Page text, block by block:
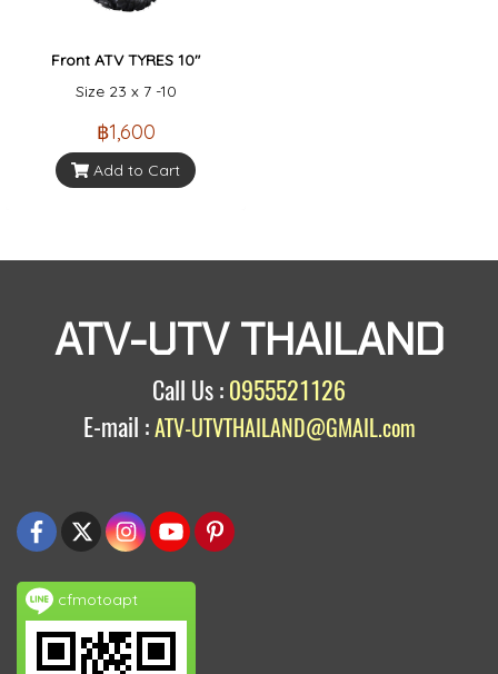
Front ATV TYRES 10"
Size 23 x 7 -10
฿1,600
Add to Cart
ATV-UTV THAILAND
Call Us : 0955521126
E-mail :ATV-UTVTHAILAND@GMAIL.com
cfmotoapt